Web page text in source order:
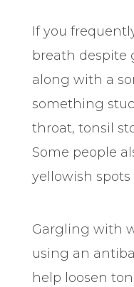
If you
breath despite
along with a
something
throat, tonsil
Some people
yellowish
Gargling with
using an
help loosen